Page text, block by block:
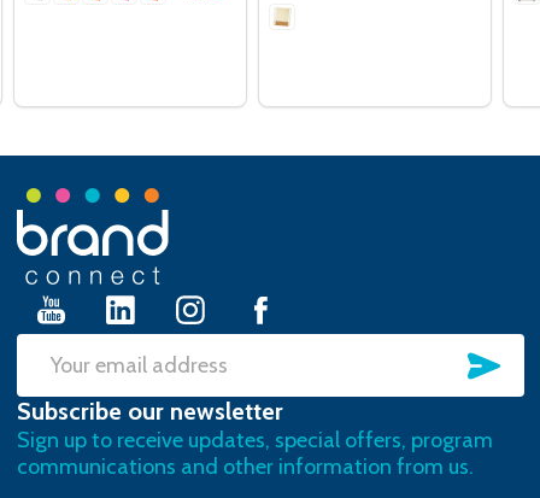
Footer
Start
Email
Address
Subscribe our newsletter
Sign up to receive updates, special offers, program
communications and other information from us.